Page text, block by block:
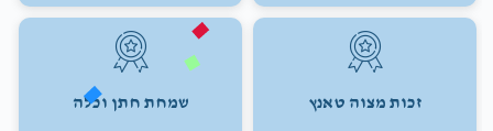
זכות מצוה טאנץ שמחת חתן וכלה